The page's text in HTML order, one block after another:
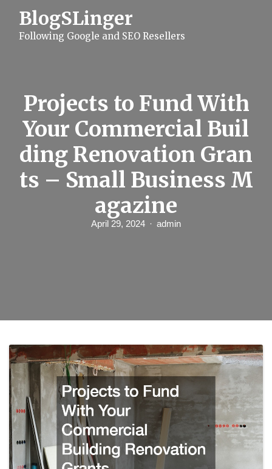
BlogSLinger
Following Google and SEO Resellers
Projects to Fund With
Your Commercial Buil
ding Renovation Gran
ts – Small Business M
agazine
April 29, 2024 admin